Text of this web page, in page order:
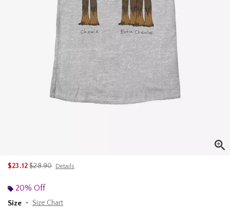
$23.12is sales price, the original price is
$28.90 Details
20% Off
Size
Size Chart